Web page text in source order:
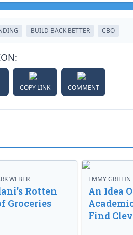
BUILD BACK BETTER CBO
COPY LINK COMMENT
WEBER
Rotten
Groceries
EMMY GRIFFIN
An Idea
Find